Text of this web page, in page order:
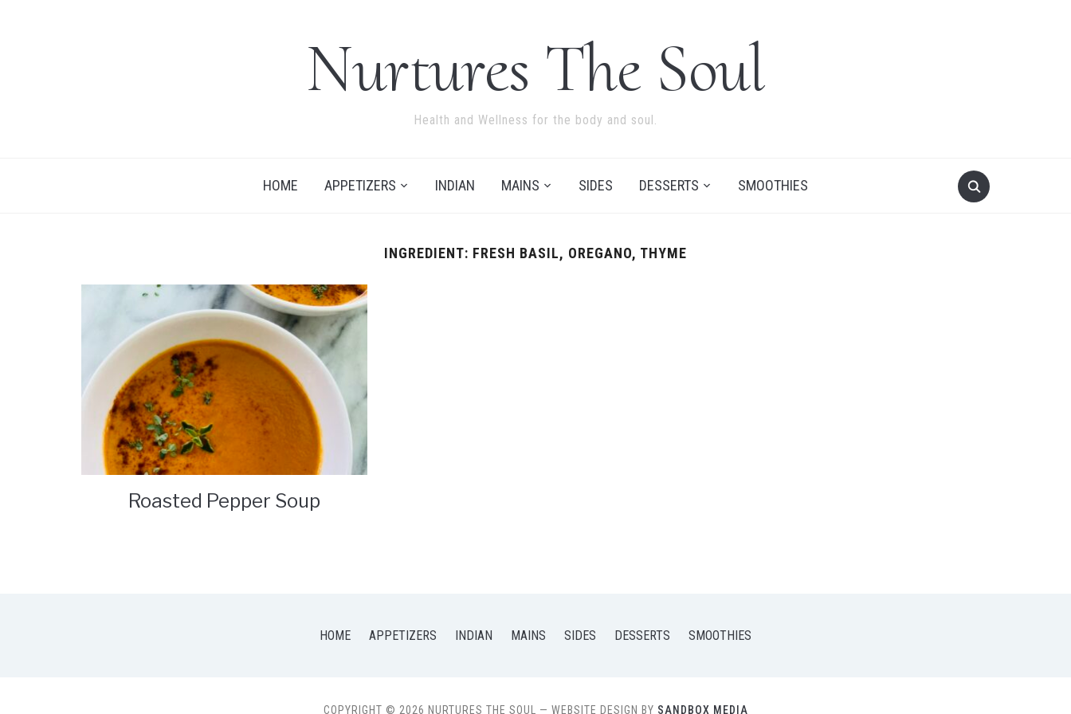
Nurtures The Soul
Health and Wellness for the body and soul.
HOME APPETIZERS INDIAN MAINS SIDES DESSERTS SMOOTHIES
INGREDIENT: FRESH BASIL, OREGANO, THYME
Roasted Pepper Soup
HOME APPETIZERS INDIAN MAINS SIDES DESSERTS SMOOTHIES
COPYRIGHT © 2026 NURTURES THE SOUL — WEBSITE DESIGN BY SANDBOX MEDIA